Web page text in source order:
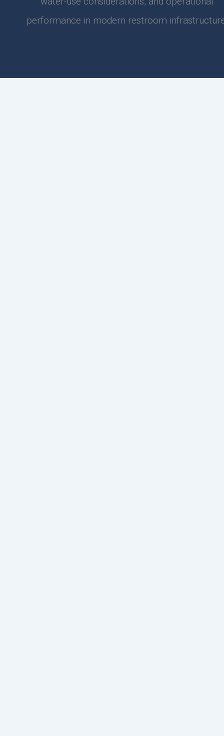
performance in modern restroom